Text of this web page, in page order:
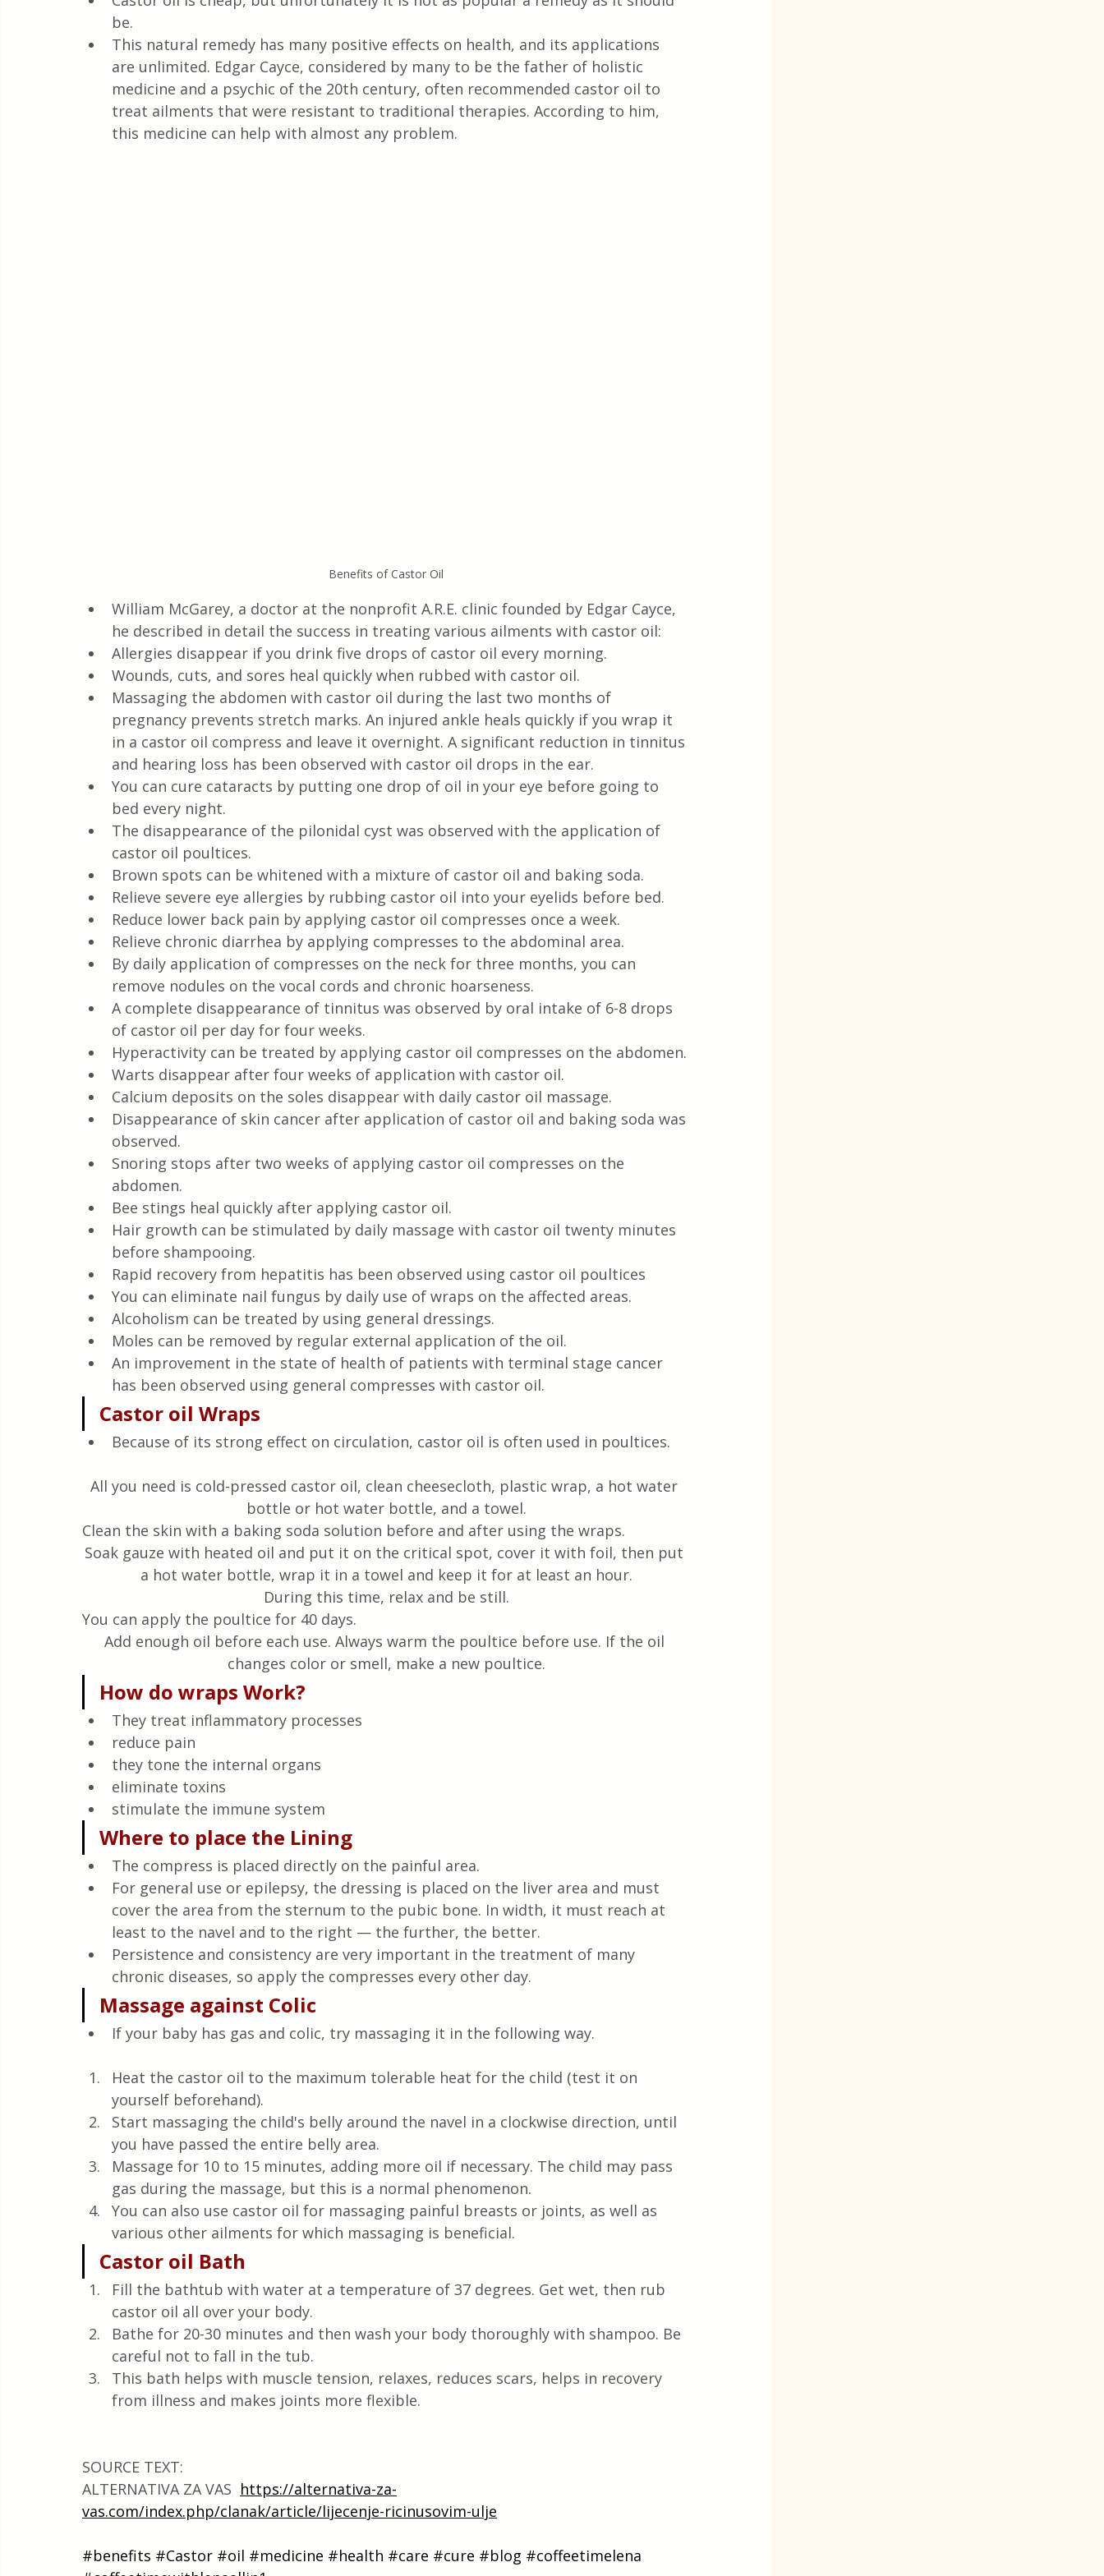
Quick & Easy Recipes
be.
This natural remedy has many positive effects on health, and its applications
are unlimited. Edgar Cayce, considered by many to be the father of holistic
medicine and a psychic of the 20th century, often recommended castor oil to
treat ailments that were resistant to traditional therapies. According to him,
this medicine can help with almost any problem.
Benefits of Castor Oil
William McGarey, a doctor at the nonprofit A.R.E. clinic founded by Edgar Cayce,
he described in detail the success in treating various ailments with castor oil:
Allergies disappear if you drink five drops of castor oil every morning.
Wounds, cuts, and sores heal quickly when rubbed with castor oil.
Massaging the abdomen with castor oil during the last two months of
pregnancy prevents stretch marks. An injured ankle heals quickly if you wrap it
in a castor oil compress and leave it overnight. A significant reduction in tinnitus
and hearing loss has been observed with castor oil drops in the ear.
You can cure cataracts by putting one drop of oil in your eye before going to
bed every night.
The disappearance of the pilonidal cyst was observed with the application of
castor oil poultices.
Brown spots can be whitened with a mixture of castor oil and baking soda.
Relieve severe eye allergies by rubbing castor oil into your eyelids before bed.
Reduce lower back pain by applying castor oil compresses once a week.
Relieve chronic diarrhea by applying compresses to the abdominal area.
By daily application of compresses on the neck for three months, you can
remove nodules on the vocal cords and chronic hoarseness.
A complete disappearance of tinnitus was observed by oral intake of 6-8 drops
of castor oil per day for four weeks.
Hyperactivity can be treated by applying castor oil compresses on the abdomen.
Warts disappear after four weeks of application with castor oil.
Calcium deposits on the soles disappear with daily castor oil massage.
Disappearance of skin cancer after application of castor oil and baking soda was
observed.
Snoring stops after two weeks of applying castor oil compresses on the
abdomen.
Bee stings heal quickly after applying castor oil.
Hair growth can be stimulated by daily massage with castor oil twenty minutes
before shampooing.
Rapid recovery from hepatitis has been observed using castor oil poultices
You can eliminate nail fungus by daily use of wraps on the affected areas.
Alcoholism can be treated by using general dressings.
Moles can be removed by regular external application of the oil.
An improvement in the state of health of patients with terminal stage cancer
has been observed using general compresses with castor oil.
Castor oil Wraps
Because of its strong effect on circulation, castor oil is often used in poultices.
All you need is cold-pressed castor oil, clean cheesecloth, plastic wrap, a hot water
bottle or hot water bottle, and a towel.
Clean the skin with a baking soda solution before and after using the wraps.
Soak gauze with heated oil and put it on the critical spot, cover it with foil, then put
a hot water bottle, wrap it in a towel and keep it for at least an hour.
During this time, relax and be still.
You can apply the poultice for 40 days.
Add enough oil before each use. Always warm the poultice before use. If the oil
changes color or smell, make a new poultice.
How do wraps Work?
They treat inflammatory processes
reduce pain
they tone the internal organs
eliminate toxins
stimulate the immune system
Where to place the Lining
The compress is placed directly on the painful area.
For general use or epilepsy, the dressing is placed on the liver area and must
cover the area from the sternum to the pubic bone. In width, it must reach at
least to the navel and to the right — the further, the better.
Persistence and consistency are very important in the treatment of many
chronic diseases, so apply the compresses every other day.
Massage against Colic
If your baby has gas and colic, try massaging it in the following way.
Heat the castor oil to the maximum tolerable heat for the child (test it on
yourself beforehand).
Start massaging the child's belly around the navel in a clockwise direction, until
you have passed the entire belly area.
Massage for 10 to 15 minutes, adding more oil if necessary. The child may pass
gas during the massage, but this is a normal phenomenon.
You can also use castor oil for massaging painful breasts or joints, as well as
various other ailments for which massaging is beneficial.
Castor oil Bath
Fill the bathtub with water at a temperature of 37 degrees. Get wet, then rub
castor oil all over your body.
Bathe for 20-30 minutes and then wash your body thoroughly with shampoo. Be
careful not to fall in the tub.
This bath helps with muscle tension, relaxes, reduces scars, helps in recovery
from illness and makes joints more flexible.
SOURCE TEXT:
ALTERNATIVA ZA VAS https://alternativa-za-
vas.com/index.php/clanak/article/lijecenje-ricinusovim-ulje
#benefits #Castor #oil #medicine #health #care #cure #blog #coffeetimelena